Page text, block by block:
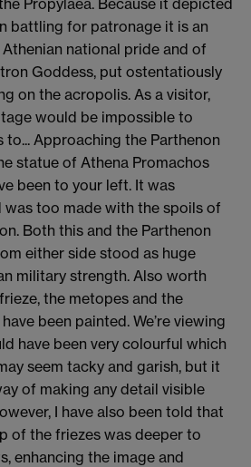
battling for patronage it is an
national pride and of
Goddess, put ostentatiously
on the acropolis. As a visitor,
would be impossible to
to... Approaching the Parthenon
statue of Athena Promachos
been to your left. It was
was too made with the spoils of
Both this and the Parthenon
either side stood as huge
military strength. Also worth
the metopes and the
been painted. We’re viewing
have been very colourful which
seem tacky and garish, but it
of making any detail visible
I have also been told that
of the friezes was deeper to
enhancing the image and